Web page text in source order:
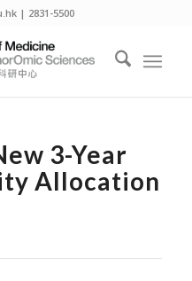
| 2831-5500
3-Year
Allocation